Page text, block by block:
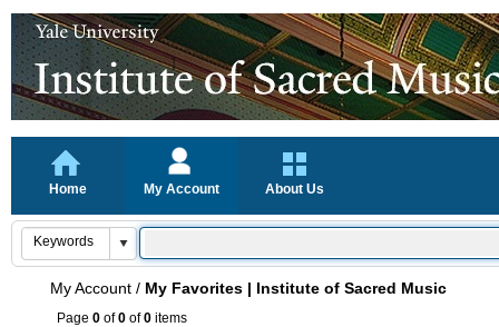
Home My Account About Us
My Account / My Favorites | Institute of Sacred Music
Page 0 of0 of0 items